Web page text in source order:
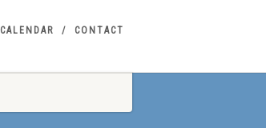
CALENDAR CONTACT